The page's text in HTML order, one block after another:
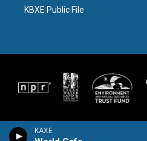
KAXE
KBXE Public File